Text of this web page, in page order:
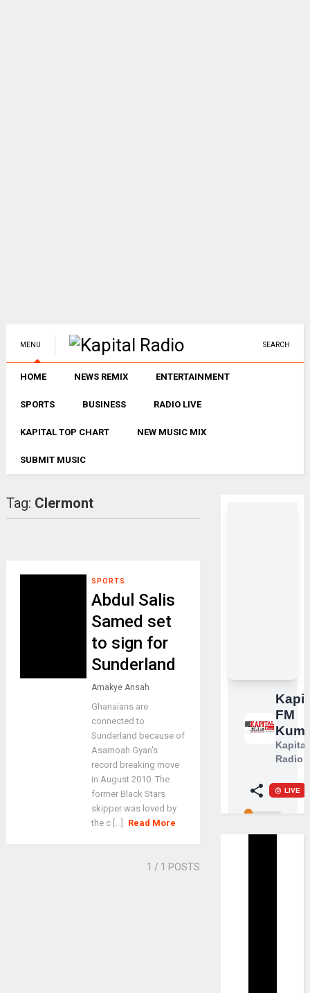
MENU SEARCH
HOME NEWS REMIX ENTERTAINMENT
SPORTS BUSINESS RADIO LIVE
KAPITAL TOP CHART NEW MUSIC MIX
SUBMIT MUSIC
Tag: Clermont
SPORTS
Abdul Salis
Samed set
to sign for
Sunderland
Amakye Ansah
Ghanaians are
connected to
Sunderland because of
Asamoah Gyan's
record breaking move
in August 2010. The
former Black Stars
skipper was loved by
the c [...]
Read More
1 / 1 POSTS